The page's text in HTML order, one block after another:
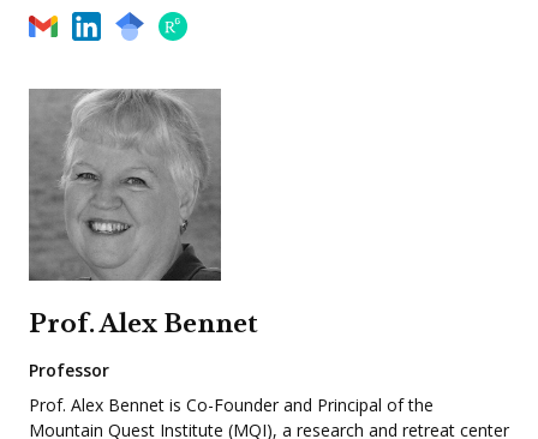
Prof. Alex Bennet
Professor
Prof. Alex Bennet is Co-Founder and Principal of the
Mountain Quest Institute (MQI), a research and retreat center